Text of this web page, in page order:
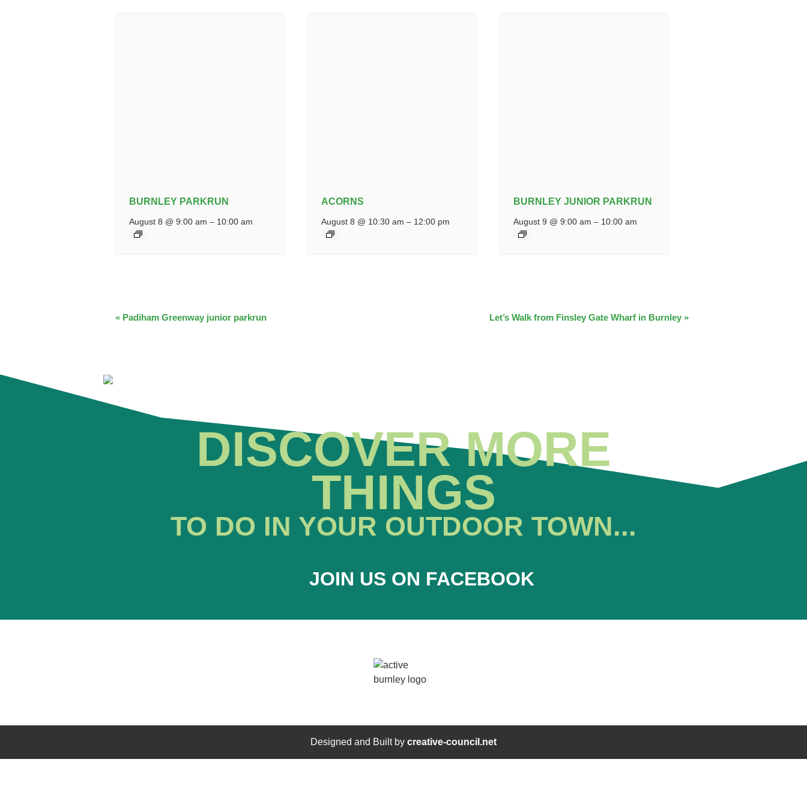
BURNLEY PARKRUN
August 8 @ 9:00 am – 10:00 am
ACORNS
August 8 @ 10:30 am – 12:00 pm
BURNLEY JUNIOR PARKRUN
August 9 @ 9:00 am – 10:00 am
EVENT
« Padiham Greenway junior parkrun Let’s Walk from Finsley Gate Wharf in Burnley »
DISCOVER MORE
THINGS
TO DO IN YOUR OUTDOOR TOWN...
JOIN US ON FACEBOOK
Designed and Built by creative-council.net